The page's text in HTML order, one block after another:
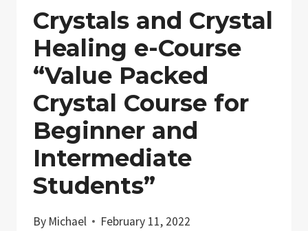
CRYSTALS
ARE
REAL!
“MAN-
MADE
VERSUS
NATURAL
CRYSTALS”
Crystals and Crystal
Healing e-Course
“Value Packed
Crystal Course for
Beginner and
Intermediate
Students”
By Michael February 11, 2022